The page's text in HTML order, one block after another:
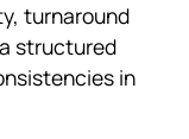
turnaround
structured
in